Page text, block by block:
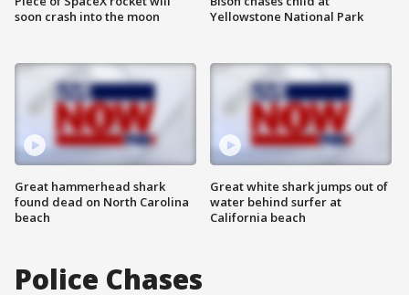
soon crash into the moon
Great hammerhead shark
found dead on North Carolina
beach
Yellowstone National Park
Great white shark jumps out of
water behind surfer at
California beach
Police Chases